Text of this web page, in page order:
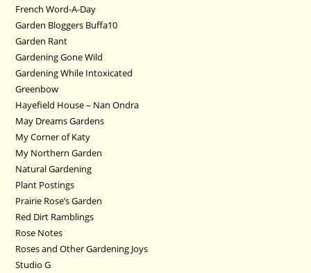
French Word-A-Day
Garden Bloggers Buffa10
Garden Rant
Gardening Gone Wild
Gardening While Intoxicated
Greenbow
Hayefield House – Nan Ondra
May Dreams Gardens
My Corner of Katy
My Northern Garden
Natural Gardening
Plant Postings
Prairie Rose’s Garden
Red Dirt Ramblings
Rose Notes
Roses and Other Gardening Joys
Studio G